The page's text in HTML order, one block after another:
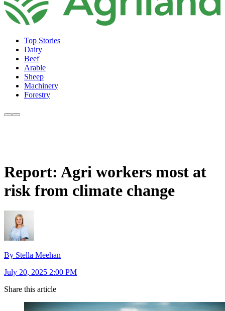
Top Stories
Dairy
Beef
Arable
Sheep
Machinery
Forestry
Report: Agri workers most at
risk from climate change
By Stella Meehan
July 20, 2025 2:00 PM
Share this article